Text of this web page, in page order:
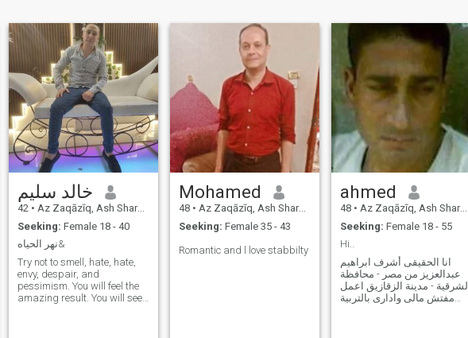
خالد سليم
42 • Az Zaqāzīq, Ash Sharqīyah, Egypt
Seeking: Female 18 - 40
نهر الحياه&
Try not to smell, hate, hate,
envy, despair, and
pessimism. You will feel the
amazing result. You will see
Mohamed
48 • Az Zaqāzīq, Ash Sharqīyah, Egypt
Seeking: Female 35 - 43
Romantic and l love stabbilty
ahmed
48 • Az Zaqāzīq, Ash Sharqīyah, Egypt
Seeking: Female 18 - 55
Hi..
انا الحقيقى أشرف ابراهيم
عبدالعزيز من مصر - محافظة
الشرقية - مدينة الزقازيق اعمل
مفتش مالى وادارى بالتربية